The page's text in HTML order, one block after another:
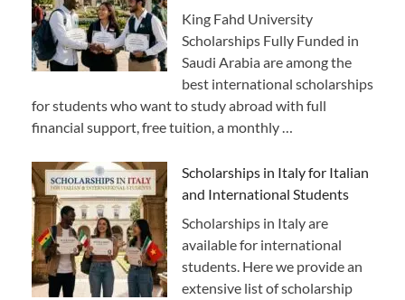
King Fahd University
Scholarships Fully Funded in
Saudi Arabia are among the
best international scholarships
for students who want to study abroad with full
financial support, free tuition, a monthly …
Scholarships in Italy for Italian
and International Students
Scholarships in Italy are
available for international
students. Here we provide an
extensive list of scholarship